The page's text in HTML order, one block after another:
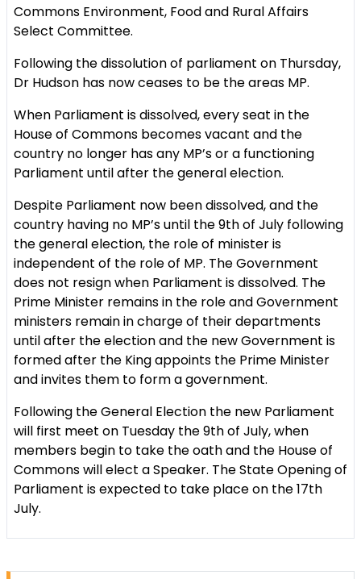
Commons Environment, Food and Rural Affairs
Select Committee.
Following the dissolution of parliament on Thursday,
Dr Hudson has now ceases to be the areas MP.
When Parliament is dissolved, every seat in the
House of Commons becomes vacant and the
country no longer has any MP’s or a functioning
Parliament until after the general election.
Despite Parliament now been dissolved, and the
country having no MP’s until the 9th of July following
the general election, the role of minister is
independent of the role of MP. The Government
does not resign when Parliament is dissolved. The
Prime Minister remains in the role and Government
ministers remain in charge of their departments
until after the election and the new Government is
formed after the King appoints the Prime Minister
and invites them to form a government.
Following the General Election the new Parliament
will first meet on Tuesday the 9th of July, when
members begin to take the oath and the House of
Commons will elect a Speaker. The State Opening of
Parliament is expected to take place on the 17th
July.